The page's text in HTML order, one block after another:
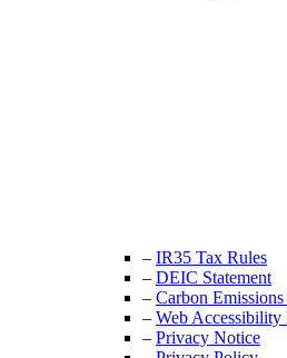
– IR35 Tax Rules
– DEIC Statement
– Carbon Emissions
– Web Accessibility
– Privacy Notice